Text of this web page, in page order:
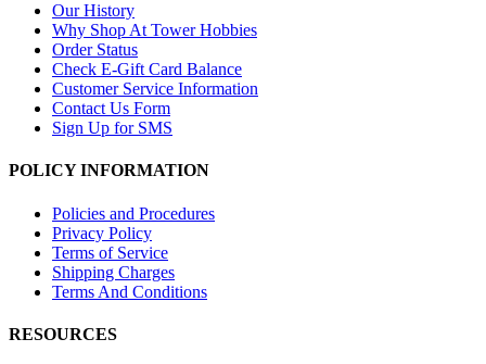
Our History
Why Shop At Tower Hobbies
Order Status
Check E-Gift Card Balance
Customer Service Information
Contact Us Form
Sign Up for SMS
POLICY INFORMATION
Policies and Procedures
Privacy Policy
Terms of Service
Shipping Charges
Terms And Conditions
RESOURCES